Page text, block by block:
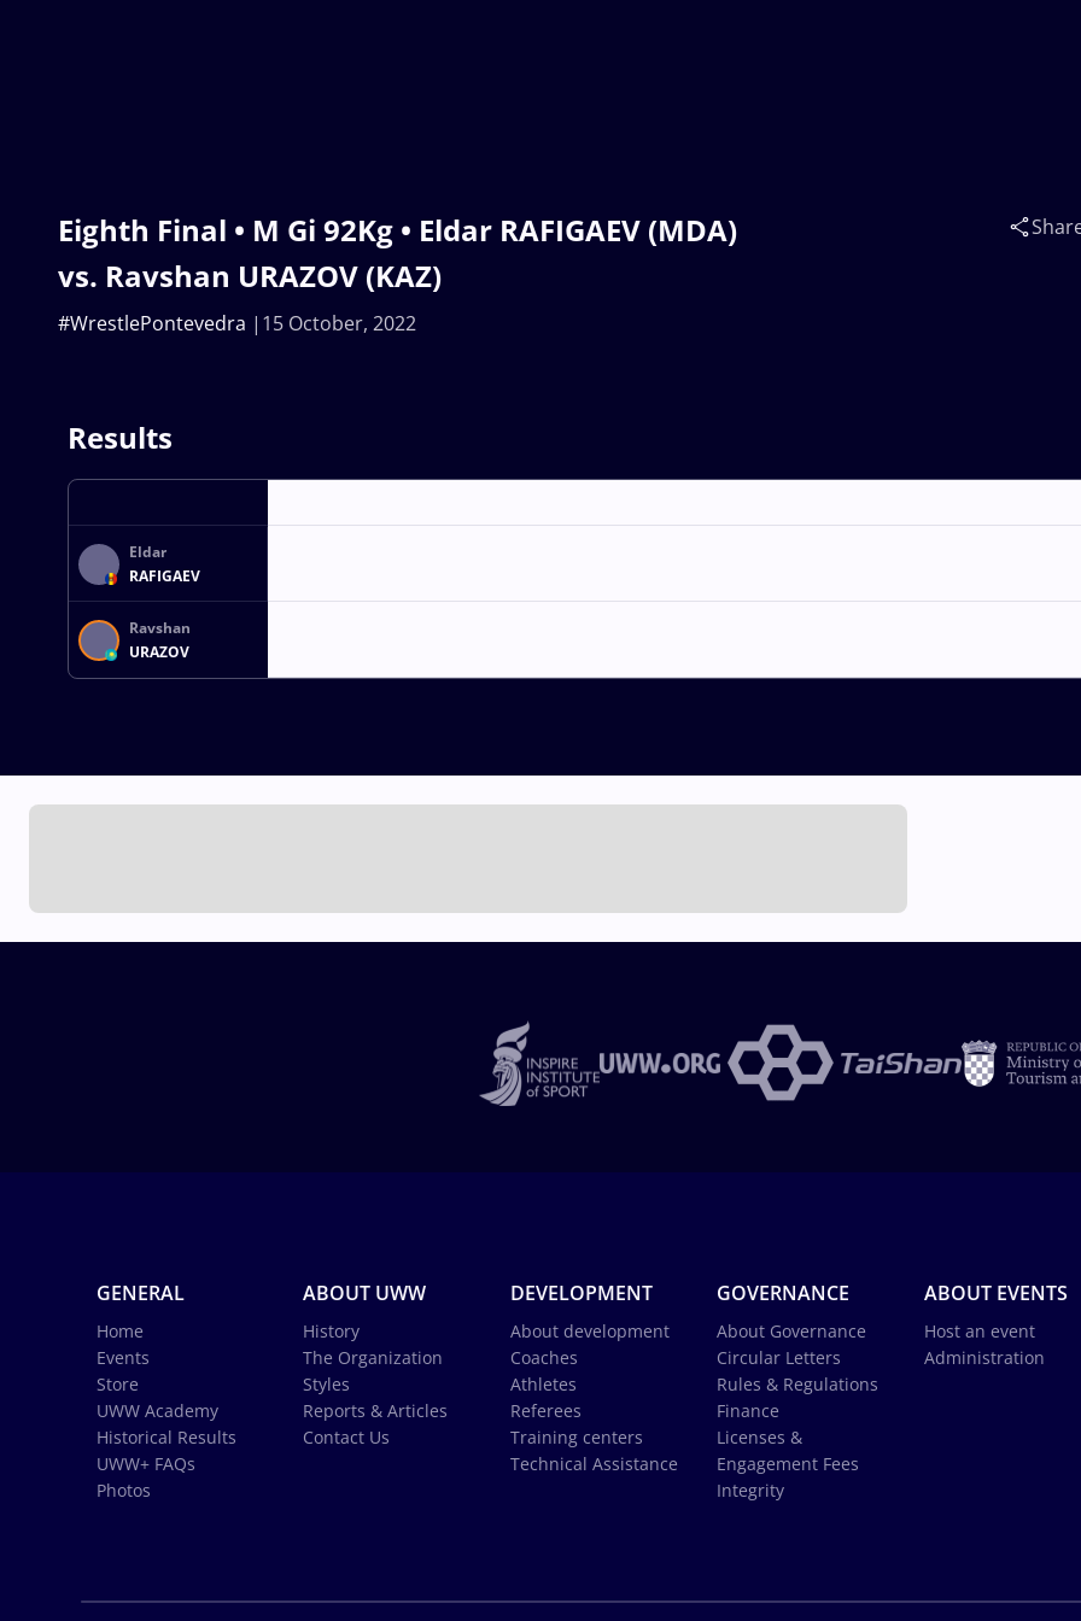
Eighth Final • M Gi 92Kg • Eldar RAFIGAEV (MDA)
vs. Ravshan URAZOV (KAZ)
15 October, 2022
#WrestlePontevedra
Results
Eldar
RAFIGAEV
Ravshan
URAZOV
GENERAL
Home
Events
Store
UWW Academy
Historical Results
UWW+ FAQs
Photos
ABOUT UWW
History
The Organization
Styles
Reports & Articles
Contact Us
DEVELOPMENT
About development
Coaches
Athletes
Referees
Training centers
Technical Assistance
GOVERNANCE
About Governance
Circular Letters
Rules & Regulations
Finance
Licenses &
Engagement Fees
Integrity
ABOUT EVENTS
Host an event
Administration